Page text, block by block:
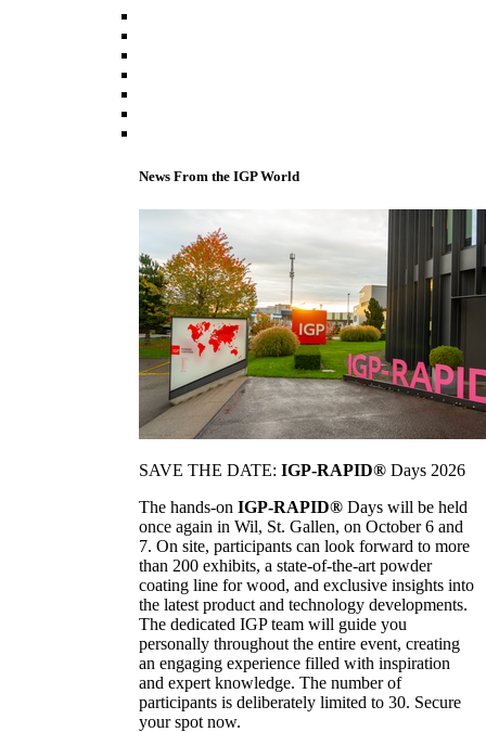
News From the IGP World
SAVE THE DATE: IGP-RAPID® Days 2026
The hands-on IGP-RAPID® Days will be held
once again in Wil, St. Gallen, on October 6 and
7. On site, participants can look forward to more
than 200 exhibits, a state-of-the-art powder
coating line for wood, and exclusive insights into
the latest product and technology developments.
The dedicated IGP team will guide you
personally throughout the entire event, creating
an engaging experience filled with inspiration
and expert knowledge. The number of
participants is deliberately limited to 30. Secure
your spot now.